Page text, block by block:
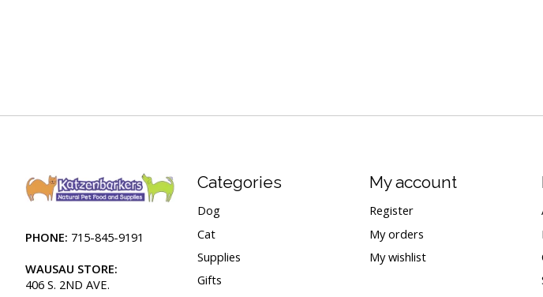
PHONE: 715-845-9191
WAUSAU STORE:
406 S. 2ND AVE.
Categories
Dog
Cat
Supplies
Gifts
My account
Register
My orders
My wishlist